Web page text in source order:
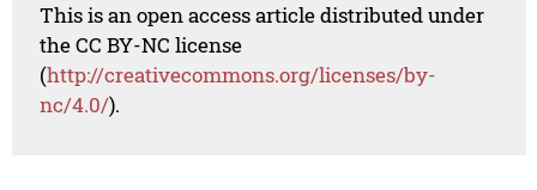
This is an open access article distributed under
the CC BY-NC license
(http://creativecommons.org/licenses/by-
nc/4.0/).